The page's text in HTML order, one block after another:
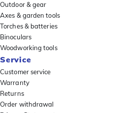
Outdoor & gear
Axes & garden tools
Torches & batteries
Binoculars
Woodworking tools
Service
Customer service
Warranty
Returns
Order withdrawal